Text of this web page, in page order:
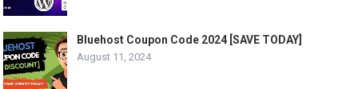
Bluehost Coupon Code 2024 [SAVE TODAY]
August 11, 2024